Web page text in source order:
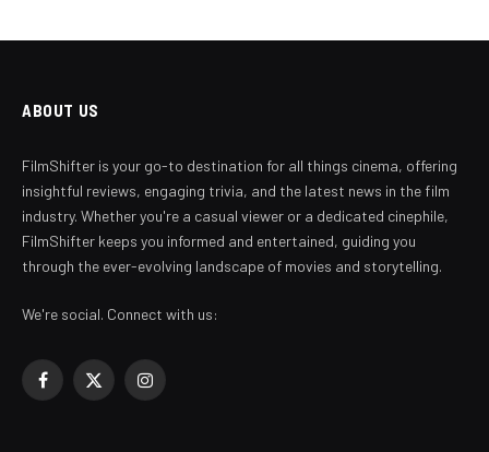
ABOUT US
FilmShifter is your go-to destination for all things cinema, offering
insightful reviews, engaging trivia, and the latest news in the film
industry. Whether you're a casual viewer or a dedicated cinephile,
FilmShifter keeps you informed and entertained, guiding you
through the ever-evolving landscape of movies and storytelling.
We're social. Connect with us:
Facebook
X
Instagram